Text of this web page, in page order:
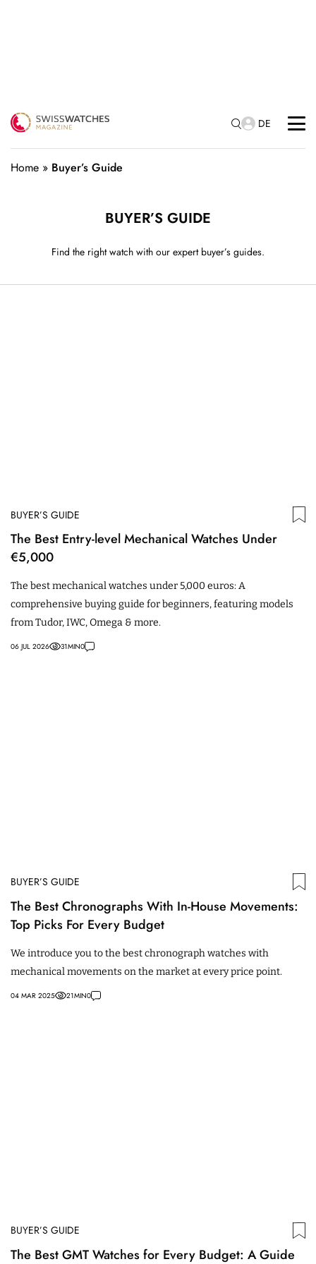
DE
Home » Buyer’s Guide
BUYER’S GUIDE
Find the right watch with our expert buyer’s guides.
BUYER’S GUIDE
The Best Entry-level Mechanical Watches Under
€5,000
The best mechanical watches under 5,000 euros: A
comprehensive buying guide for beginners, featuring models
from Tudor, IWC, Omega & more.
06 JUL 2026 31MIN0
BUYER’S GUIDE
The Best Chronographs With In-House Movements:
Top Picks For Every Budget
We introduce you to the best chronograph watches with
mechanical movements on the market at every price point.
04 MAR 2025 21MIN0
BUYER’S GUIDE
The Best GMT Watches for Every Budget: A Guide